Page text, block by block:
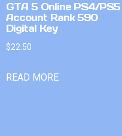
GTA 5 Online PS4/PS5
Account Rank 590
Digital Key
$22.50
READ MORE